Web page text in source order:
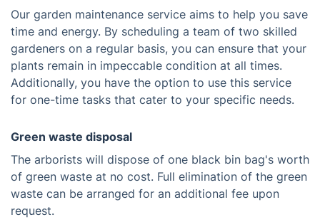
Our garden maintenance service aims to help you save
time and energy. By scheduling a team of two skilled
gardeners on a regular basis, you can ensure that your
plants remain in impeccable condition at all times.
Additionally, you have the option to use this service
for one-time tasks that cater to your specific needs.
Green waste disposal
The arborists will dispose of one black bin bag's worth
of green waste at no cost. Full elimination of the green
waste can be arranged for an additional fee upon
request.